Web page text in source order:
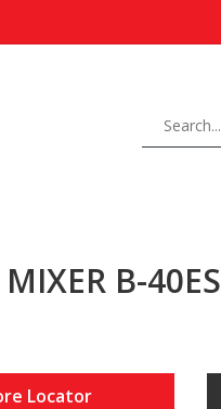
B-40ES
Locator